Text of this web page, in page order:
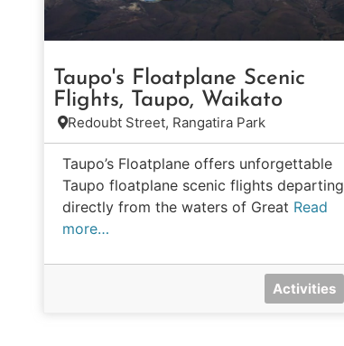
Taupo's Floatplane Scenic
Flights, Taupo, Waikato
Redoubt Street, Rangatira Park
Taupo’s Floatplane offers unforgettable
Taupo floatplane scenic flights departing
directly from the waters of Great Read
more…
Activities